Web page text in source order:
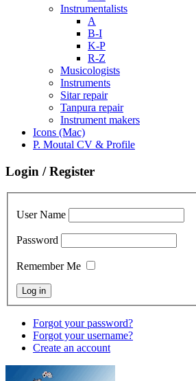
Instrumentalists
A
B-I
K-P
R-Z
Musicologists
Instruments
Sitar repair
Tanpura repair
Instrument makers
Icons (Mac)
P. Moutal CV & Profile
Login / Register
User Name
Password
Remember Me
Forgot your password?
Forgot your username?
Create an account